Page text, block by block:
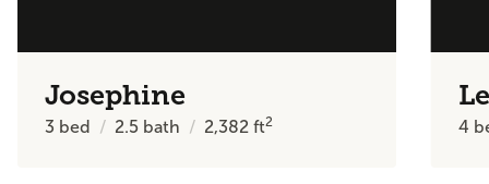
Josephine
3 bed 2.5 bath 2,382ft2 4